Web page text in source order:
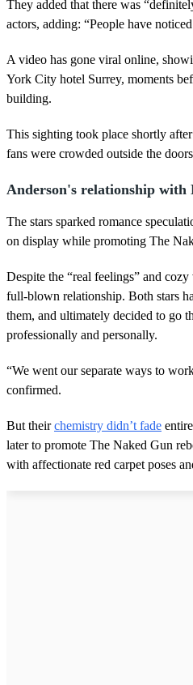
They added that there was
actors, adding: “People have
A video has gone viral online,
York City hotel Surrey, moments
building.
This sighting took place shortly
fans were crowded outside the
Anderson's relationship with
The stars sparked romance
on display while promoting The
Despite the “real feelings” and
full-blown relationship. Both stars
them, and ultimately decided to go
professionally and personally.
“We went our separate ways to
confirmed.
But theirchemistry didn’t fade
later to promote The Naked Gun
with affectionate red carpet poses